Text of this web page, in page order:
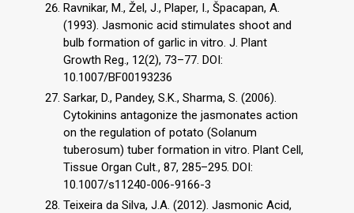
Ravnikar, M., Žel, J., Plaper, I., Špacapan, A.
(1993). Jasmonic acid stimulates shoot and
bulb formation of garlic in vitro. J. Plant
Growth Reg., 12(2), 73–77. DOI:
10.1007/BF00193236
Sarkar, D., Pandey, S.K., Sharma, S. (2006).
Cytokinins antagonize the jasmonates action
on the regulation of potato (Solanum
tuberosum) tuber formation in vitro. Plant Cell,
Tissue Organ Cult., 87, 285–295. DOI:
10.1007/s11240-006-9166-3
Teixeira da Silva, J.A. (2012). Jasmonic Acid,